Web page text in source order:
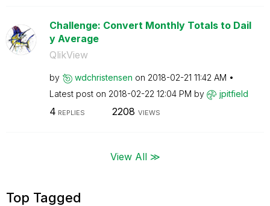
Challenge: Convert Monthly Totals to Dail
y Average
QlikView
by wdchristensen on ‎2018-02-21 11:42 AM
Latest post on ‎2018-02-22 12:04 PM by jpitfield
4 REPLIES 2208 VIEWS
View All ≫
Top Tagged